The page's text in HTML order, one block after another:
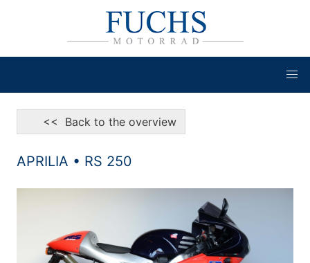
<< Back to the overview
APRILIA • RS 250